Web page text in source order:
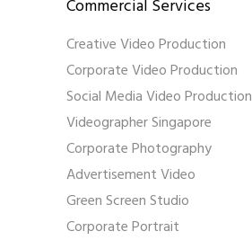
Commercial Services
Creative Video Production
Corporate Video Production
Social Media Video Production
Videographer Singapore
Corporate Photography
Advertisement Video
Green Screen Studio
Corporate Portrait